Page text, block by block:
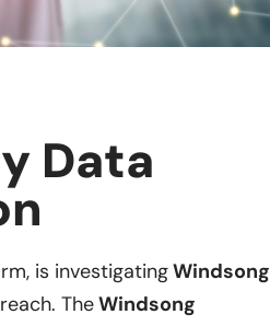
Data
is investigatingWindsong
TheWindsong